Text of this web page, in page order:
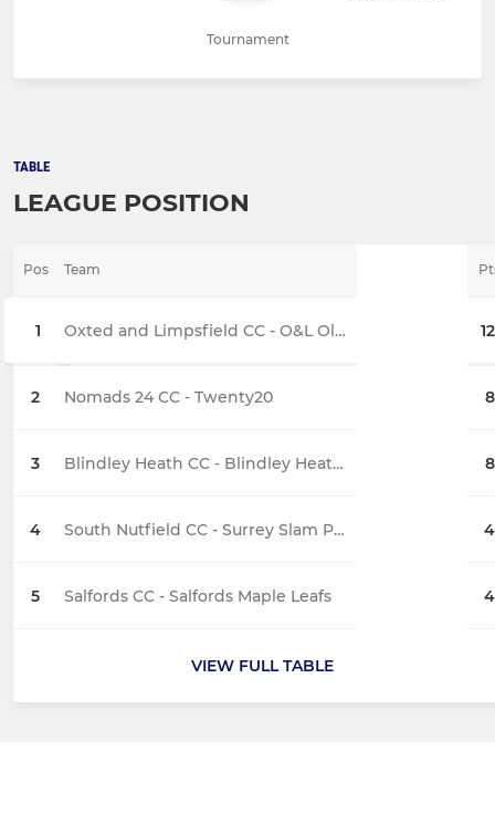
Tournament
TABLE
LEAGUE POSITION
Pos Team
1 Oxted and Limpsfield CC - O&L Old Grasshoppers 12
2 Nomads 24 CC - Twenty20 8
3 Blindley Heath CC - Blindley Heath Buzzards 8
4 South Nutfield CC - Surrey Slam Pups 4
5 Salfords CC - Salfords Maple Leafs 4
VIEW FULL TABLE